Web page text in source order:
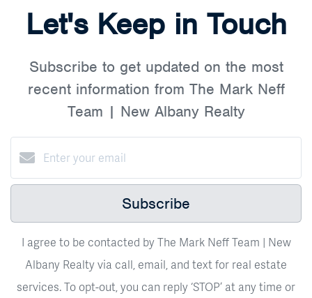
Let's Keep in Touch
Subscribe to get updated on the most
recent information from The Mark Neff
Team | New Albany Realty
Subscribe
I agree to be contacted by The Mark Neff Team | New
Albany Realty via call, email, and text for real estate
services. To opt-out, you can reply ‘STOP’ at any time or